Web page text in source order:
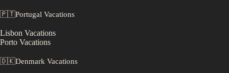
🇵🇹Portugal Vacations
Lisbon Vacations
Porto Vacations
🇩🇰Denmark Vacations